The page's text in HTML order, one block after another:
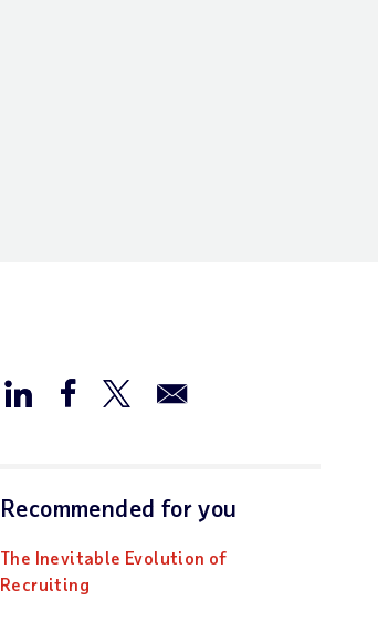
Recommended for you
The Inevitable Evolution of
Recruiting